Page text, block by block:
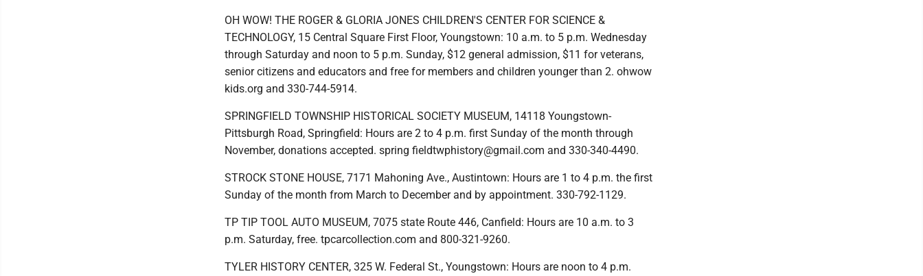
OH WOW! THE ROGER & GLORIA JONES CHILDREN'S CENTER FOR SCIENCE &
TECHNOLOGY, 15 Central Square First Floor, Youngstown: 10 a.m. to 5 p.m. Wednesday
through Saturday and noon to 5 p.m. Sunday, $12 general admission, $11 for veterans,
senior citizens and educators and free for members and children younger than 2. ohwow
kids.org and 330-744-5914.
SPRINGFIELD TOWNSHIP HISTORICAL SOCIETY MUSEUM, 14118 Youngstown-
Pittsburgh Road, Springfield: Hours are 2 to 4 p.m. first Sunday of the month through
November, donations accepted. spring fieldtwphistory@gmail.com and 330-340-4490.
STROCK STONE HOUSE, 7171 Mahoning Ave., Austintown: Hours are 1 to 4 p.m. the first
Sunday of the month from March to December and by appointment. 330-792-1129.
TP TIP TOOL AUTO MUSEUM, 7075 state Route 446, Canfield: Hours are 10 a.m. to 3
p.m. Saturday, free. tpcarcollection.com and 800-321-9260.
TYLER HISTORY CENTER, 325 W. Federal St., Youngstown: Hours are noon to 4 p.m.